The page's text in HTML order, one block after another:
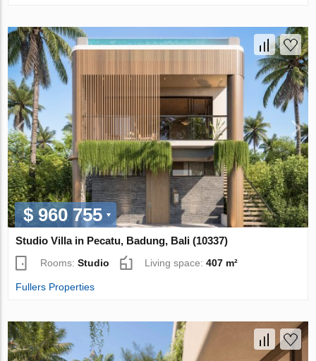
$ 960 755
Studio Villa in Pecatu, Badung, Bali (10337)
Rooms:Studio Living space:407 m²
Fullers Properties